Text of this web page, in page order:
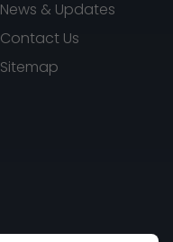
News & Updates
Contact Us
Sitemap